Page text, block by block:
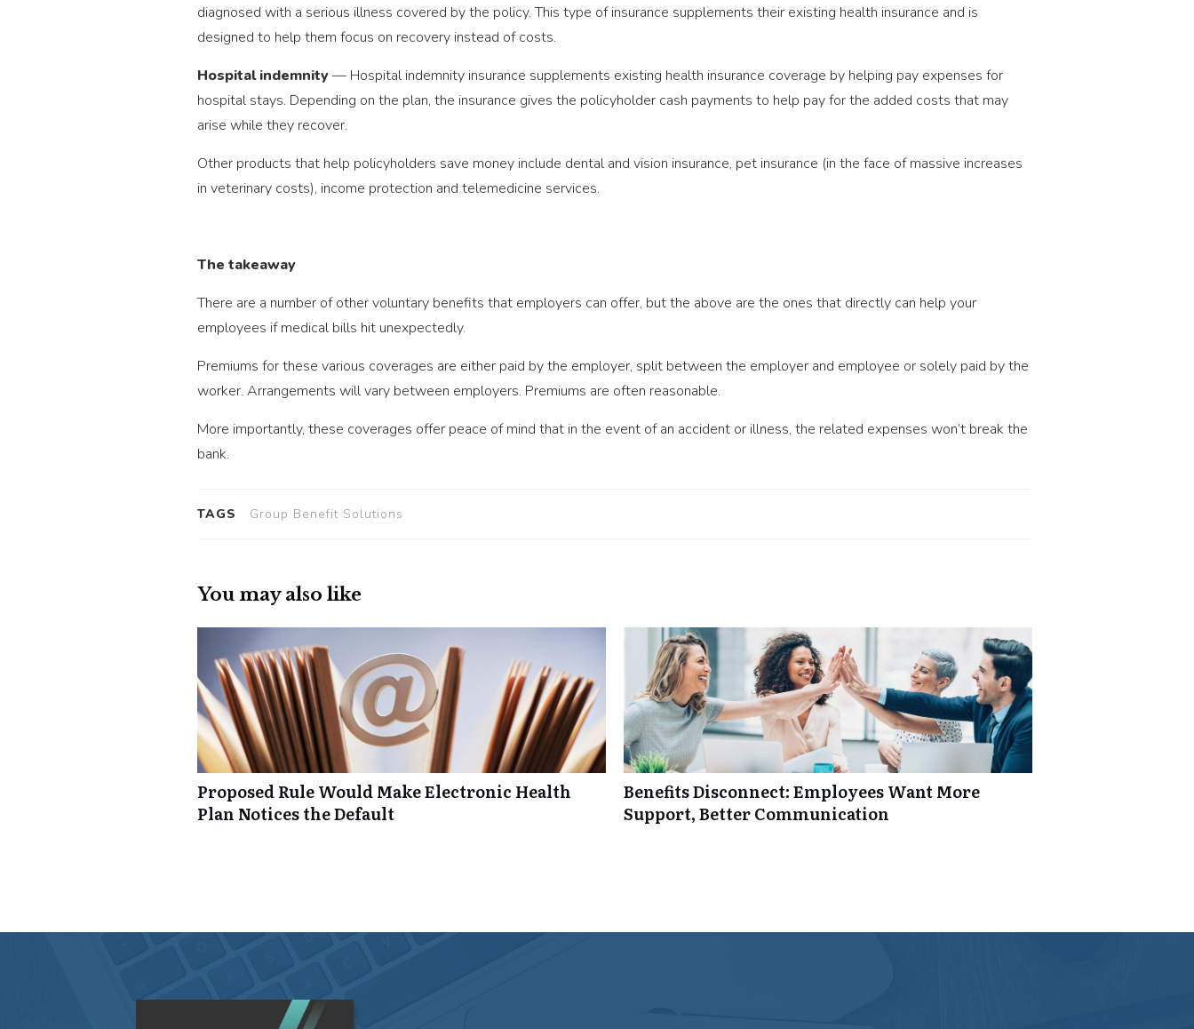
diagnosed with a serious illness covered by the policy. This type of insurance supplements their existing health insurance and is
designed to help them focus on recovery instead of costs.
Hospital indemnity — Hospital indemnity insurance supplements existing health insurance coverage by helping pay expenses for
hospital stays. Depending on the plan, the insurance gives the policyholder cash payments to help pay for the added costs that may
arise while they recover.
Other products that help policyholders save money include dental and vision insurance, pet insurance (in the face of massive increases
in veterinary costs), income protection and telemedicine services.
The takeaway
There are a number of other voluntary benefits that employers can offer, but the above are the ones that directly can help your
employees if medical bills hit unexpectedly.
Premiums for these various coverages are either paid by the employer, split between the employer and employee or solely paid by the
worker. Arrangements will vary between employers. Premiums are often reasonable.
More importantly, these coverages offer peace of mind that in the event of an accident or illness, the related expenses won’t break the
bank.
TAGS Group Benefit Solutions
You may also like
Proposed Rule Would Make Electronic Health
Plan Notices the Default
Benefits Disconnect: Employees Want More
Support, Better Communication